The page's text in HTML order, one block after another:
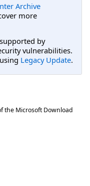
Archive
more
by
vulnerabilities.
Legacy Update.
the Microsoft Download